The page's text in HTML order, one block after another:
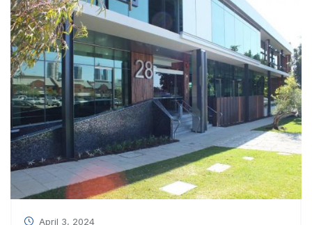
April 3, 2024